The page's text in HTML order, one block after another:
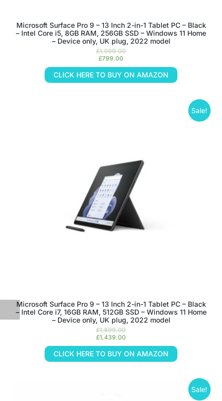
Microsoft Surface Pro 9 – 13 Inch 2-in-1 Tablet PC – Black
– Intel Core i5, 8GB RAM, 256GB SSD – Windows 11 Home
– Device only, UK plug, 2022 model
£1,099.00
£799.00
CLICK HERE TO BUY ON AMAZON
Sale!
Microsoft Surface Pro 9 – 13 Inch 2-in-1 Tablet PC – Black
– Intel Core i7, 16GB RAM, 512GB SSD – Windows 11 Home
– Device only, UK plug, 2022 model
£1,899.00
£1,439.00
CLICK HERE TO BUY ON AMAZON
Sale!